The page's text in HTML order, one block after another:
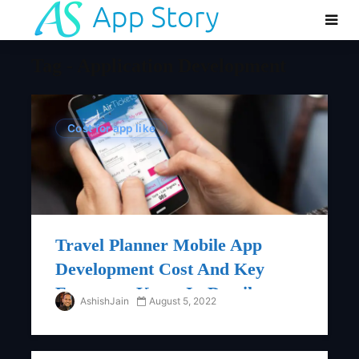
Cost for app like
Travel Planner Mobile App
Development Cost And Key
Features : Know In Details
AshishJain August 5, 2022